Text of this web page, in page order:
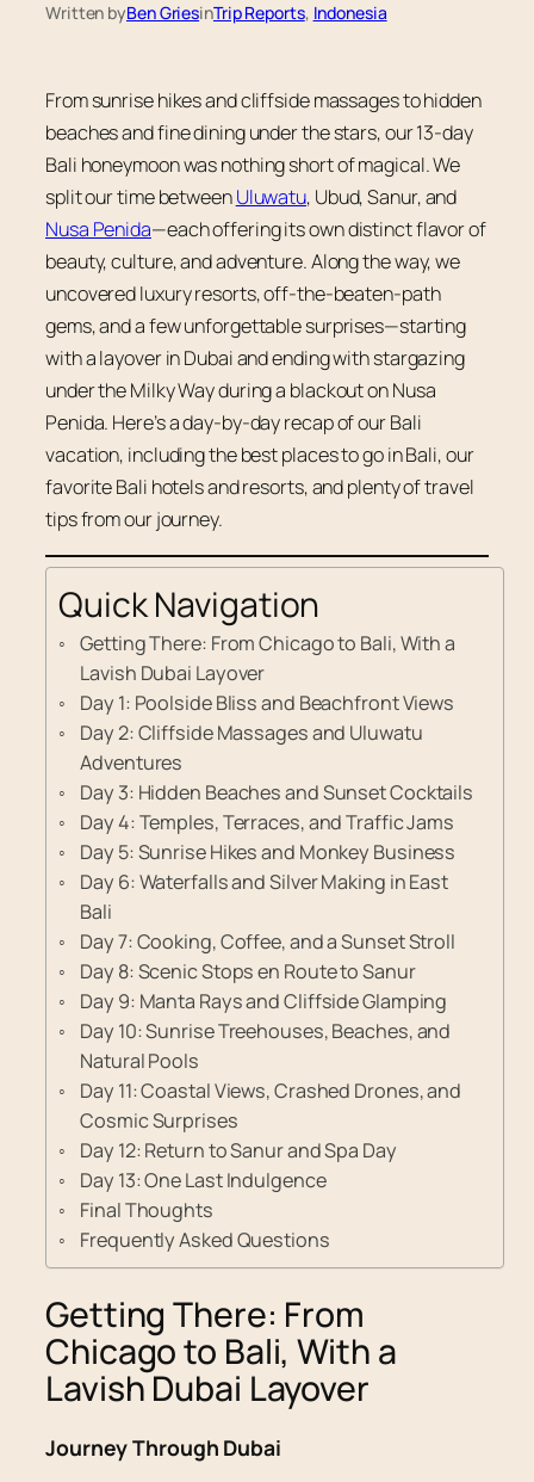
Written byBen GriesinTrip Reports, Indonesia
From sunrise hikes and cliffside massages to hidden
beaches and fine dining under the stars, our 13-day
Bali honeymoon was nothing short of magical. We
split our time betweenUluwatu, Ubud, Sanur, and
Nusa Penida—each offering its own distinct flavor of
beauty, culture, and adventure. Along the way, we
uncovered luxury resorts, off-the-beaten-path
gems, and a few unforgettable surprises—starting
with a layover in Dubai and ending with stargazing
under the Milky Way during a blackout on Nusa
Penida. Here’s a day-by-day recap of our Bali
vacation, including the best places to go in Bali, our
favorite Bali hotels and resorts, and plenty of travel
tips from our journey.
Quick Navigation
Getting There: From Chicago to Bali, With a
Lavish Dubai Layover
Day 1: Poolside Bliss and Beachfront Views
Day 2: Cliffside Massages and Uluwatu
Adventures
Day 3: Hidden Beaches and Sunset Cocktails
Day 4: Temples, Terraces, and Traffic Jams
Day 5: Sunrise Hikes and Monkey Business
Day 6: Waterfalls and Silver Making in East
Bali
Day 7: Cooking, Coffee, and a Sunset Stroll
Day 8: Scenic Stops en Route to Sanur
Day 9: Manta Rays and Cliffside Glamping
Day 10: Sunrise Treehouses, Beaches, and
Natural Pools
Day 11: Coastal Views, Crashed Drones, and
Cosmic Surprises
Day 12: Return to Sanur and Spa Day
Day 13: One Last Indulgence
Final Thoughts
Frequently Asked Questions
Getting There: From
Chicago to Bali, With a
Lavish Dubai Layover
Journey Through Dubai